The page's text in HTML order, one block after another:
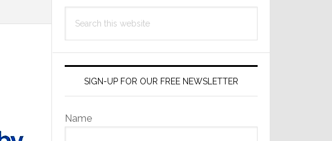
this
SIGN-UP FOR OUR FREE NEWSLETTER
Name